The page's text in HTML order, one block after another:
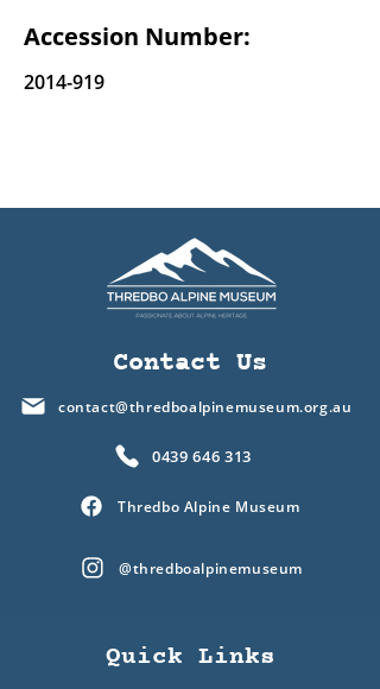
Accession Number:
2014-919
Contact Us
contact@thredboalpinemuseum.org.au
0439 646 313
Thredbo Alpine Museum
@thredboalpinemuseum
Quick Links